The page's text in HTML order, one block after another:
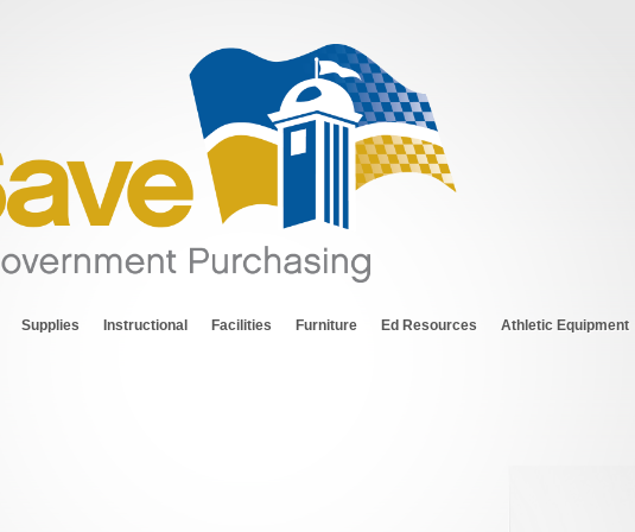
Supplies Instructional Facilities Furniture Ed Resources Athletic Equipment